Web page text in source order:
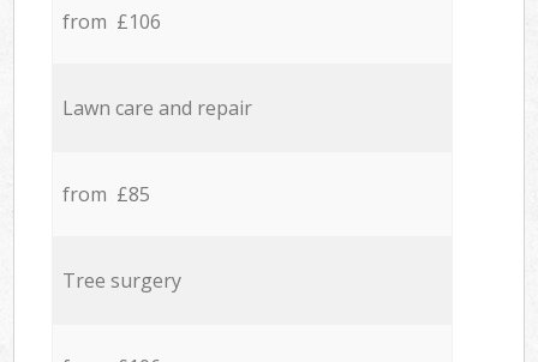
from £106
Lawn care and repair
from £85
Tree surgery